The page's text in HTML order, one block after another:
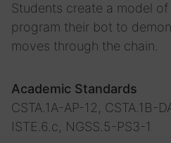
Students create a model
program their bot to
moves through the chain.
Academic Standards
CSTA.1A-AP-12, CSTA.1B-
ISTE.6.c, NGSS.5-PS3-1